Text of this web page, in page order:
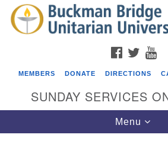
Search
for:
Google
Map
FACEBOOK
MEMBERS DONATE DIRECTIONS
SUNDAY SERVICES
Toggle
navigation
Menu